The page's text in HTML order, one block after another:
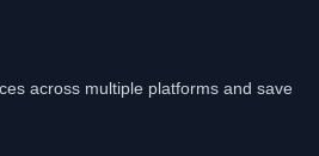
across multiple platforms and save